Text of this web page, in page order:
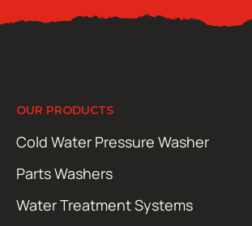
OUR PRODUCTS
Cold Water Pressure Washer
Parts Washers
Water Treatment Systems